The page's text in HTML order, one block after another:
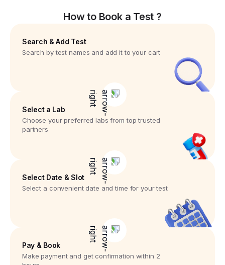
How to Book a Test ?
Search & Add Test
Search by test names and add it to your cart
Select a Lab
Choose your preferred labs from top trusted
partners
Select Date & Slot
Select a convenient date and time for your test
Pay & Book
Make payment and get confirmation within 2